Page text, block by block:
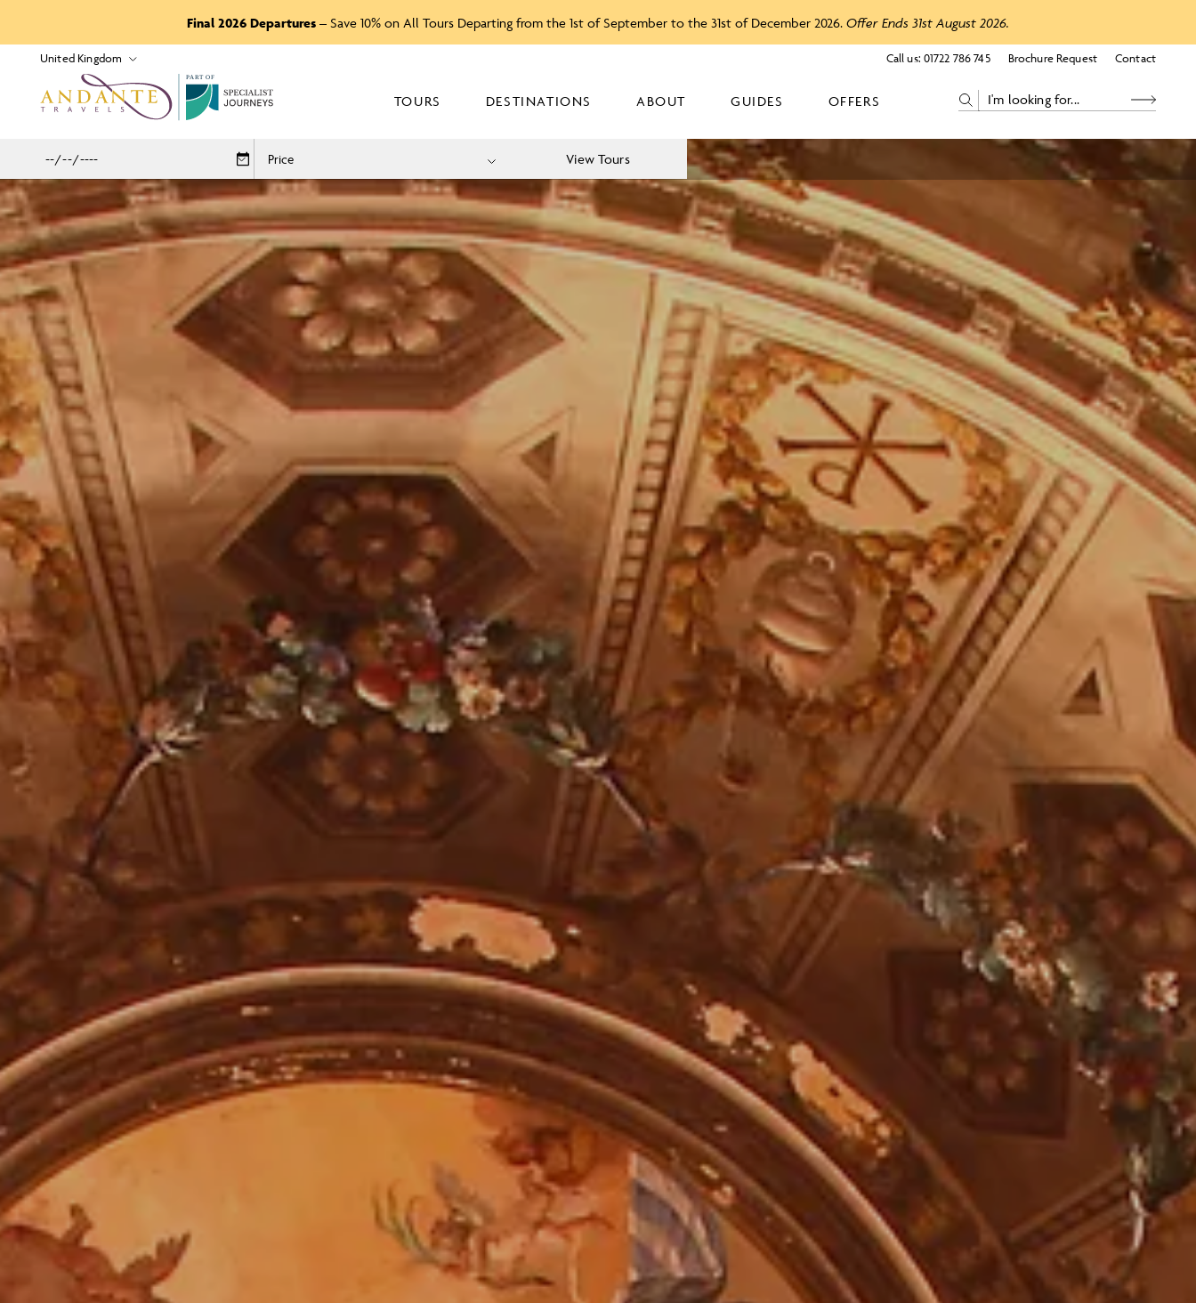
Final 2026 Departures – Save 10% on All Tours Departing from the 1st of September to the 31st of December 2026. Offer Ends 31st August 2026.
PART OF
Call us: 01722 786 745 Brochure Request Contact
TOURS DESTINATIONS ABOUT GUIDES OFFERS
Price View Tours